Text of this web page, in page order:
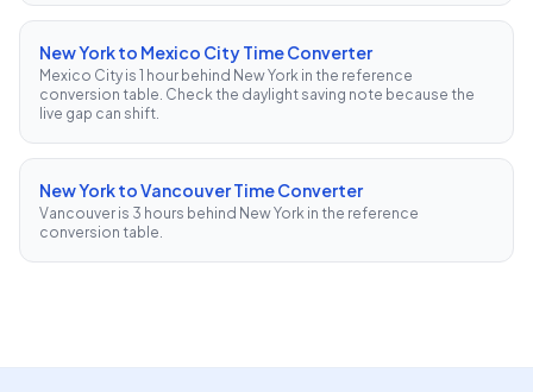
New York to Mexico City Time Converter
Mexico City is 1 hour behind New York in the reference
conversion table. Check the daylight saving note because the
live gap can shift.
New York to Vancouver Time Converter
Vancouver is 3 hours behind New York in the reference
conversion table.